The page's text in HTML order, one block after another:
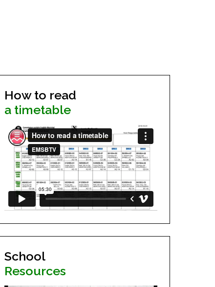
How to read
a timetable
School
Resources